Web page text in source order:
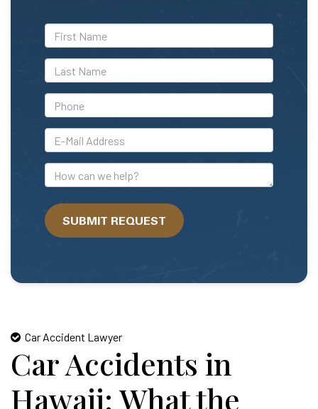
*First
Name
*Last
Name
*Phone
*E-
Mail
Address
How
can
we
help?SUBMIT REQUEST
Car Accident Lawyer
Car Accidents in
Hawaii: What the